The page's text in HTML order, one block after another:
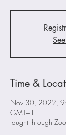
Time &
Nov 30, 2022,
GMT+1
taught through